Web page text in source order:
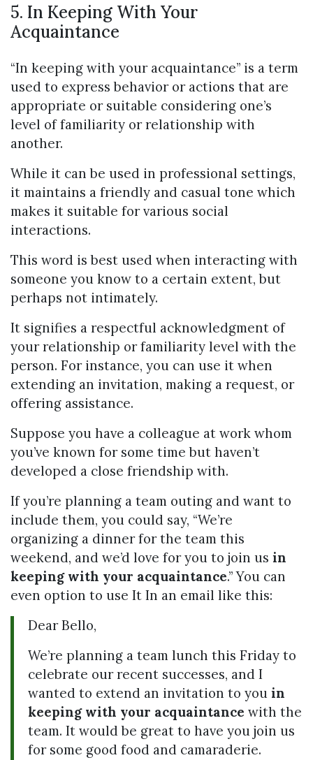
5. In Keeping With Your
Acquaintance
“In keeping with your acquaintance” is a term
used to express behavior or actions that are
appropriate or suitable considering one’s
level of familiarity or relationship with
another.
While it can be used in professional settings,
it maintains a friendly and casual tone which
makes it suitable for various social
interactions.
This word is best used when interacting with
someone you know to a certain extent, but
perhaps not intimately.
It signifies a respectful acknowledgment of
your relationship or familiarity level with the
person. For instance, you can use it when
extending an invitation, making a request, or
offering assistance.
Suppose you have a colleague at work whom
you’ve known for some time but haven’t
developed a close friendship with.
If you’re planning a team outing and want to
include them, you could say, “We’re
organizing a dinner for the team this
weekend, and we’d love for you to join us in
keeping with your acquaintance.” You can
even option to use It In an email like this:
Dear Bello,
We’re planning a team lunch this Friday to
celebrate our recent successes, and I
wanted to extend an invitation to you in
keeping with your acquaintance with the
team. It would be great to have you join us
for some good food and camaraderie.